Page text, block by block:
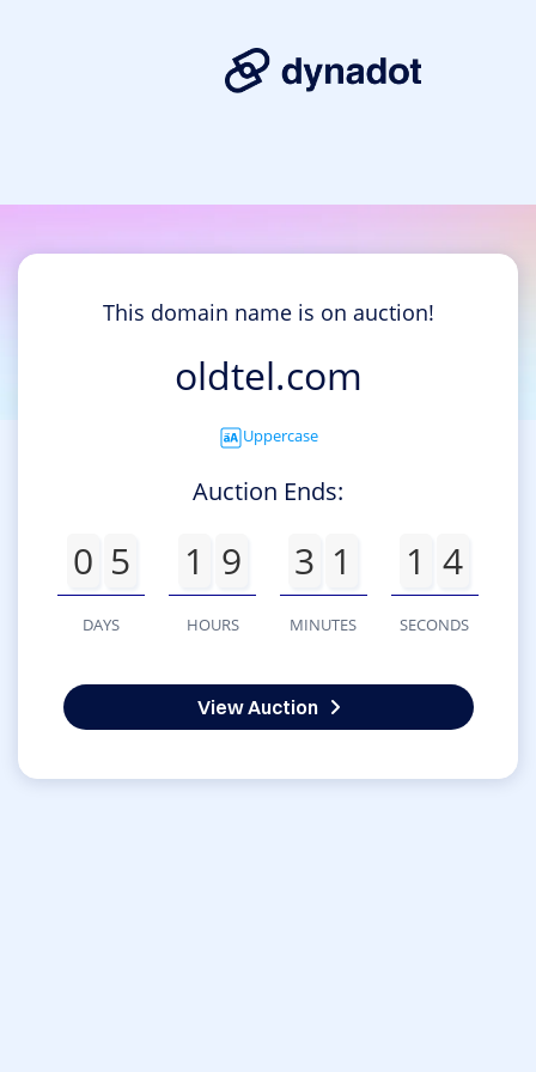
This domain name is on auction!
oldtel.com
Uppercase
Auction Ends:
0 5
DAYS
1 9
HOURS
3 1
MINUTES
1 4
SECONDS
View Auction